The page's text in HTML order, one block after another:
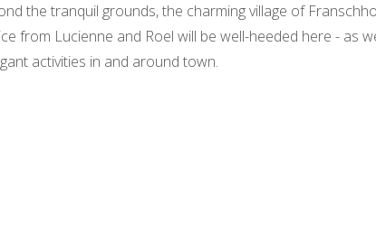
the tranquil grounds, the charming village of
from Lucienne and Roel will be well-heeded here - as
activities in and around town.